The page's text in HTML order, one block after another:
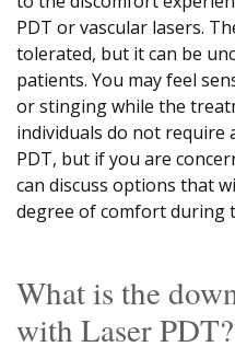
PDT or vascular lasers.
tolerated, but it can be
patients. You may feel
or stinging while the
individuals do not require
PDT, but if you are
can discuss options that
degree of comfort during
What is the
with Laser PDT?